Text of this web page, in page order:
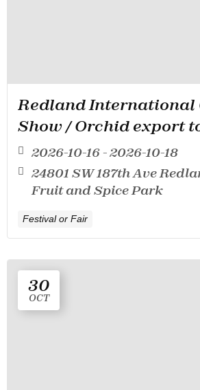
Redland International
Show / Orchid export
2026-10-16 - 2026-10-18
24801 SW 187th Ave
Fruit and Spice Park
Festival or Fair
30
OCT